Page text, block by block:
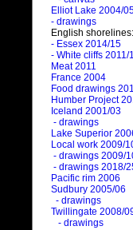
Elliot Lake 2004/
- drawings
English shorelines:
- Essex 2014/15
- White cliffs 2011/
Meat 2011
France 2004
Food drawings
Humber Project
Iceland 2001/03
- drawings
Lake Superior
Local work 2009/
- drawings 2009/
- drawings 2018/
Pacific rim 2006
Sudbury 2005/06
- drawings
Twillingate 2008/
- drawings